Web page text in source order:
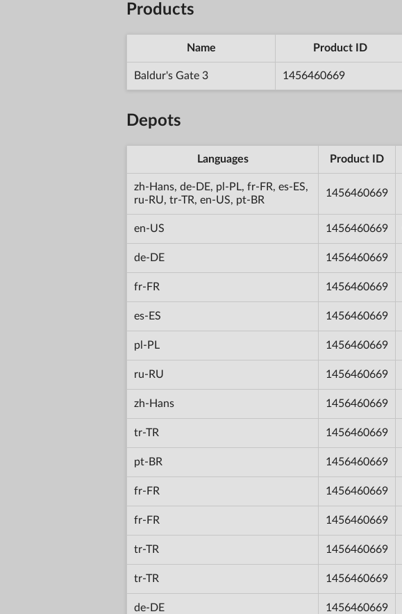
Products
Name Product ID
Baldur's Gate 3 1456460669
Depots
Languages Product ID
zh-Hans, de-DE, pl-PL, fr-FR, es-ES,
ru-RU, tr-TR, en-US, pt-BR
1456460669
en-US 1456460669
de-DE 1456460669
fr-FR 1456460669
es-ES 1456460669
pl-PL 1456460669
ru-RU 1456460669
zh-Hans 1456460669
tr-TR 1456460669
pt-BR 1456460669
fr-FR 1456460669
fr-FR 1456460669
tr-TR 1456460669
tr-TR 1456460669
de-DE 1456460669